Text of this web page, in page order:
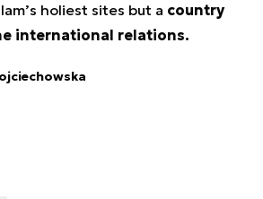
holiest sites but a country
international relations.